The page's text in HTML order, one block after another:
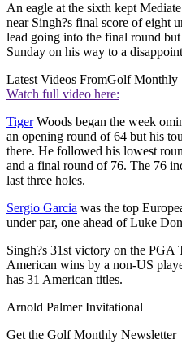
An eagle at the sixth kept
near Singh?s final score of eight
lead going into the final round
Sunday on his way to a
Latest Videos FromGolf Monthly
Watch full video here:
TigerWoods began the week
an opening round of 64 but his
there. He followed his lowest
and a final round of 76. The 76
last three holes.
Sergio Garcia was the top
under par, one ahead of Luke
Singh?s 31st victory on the PGA
American wins by a non-US
has 31 American titles.
Arnold Palmer Invitational
Get the Golf Monthly Newsletter